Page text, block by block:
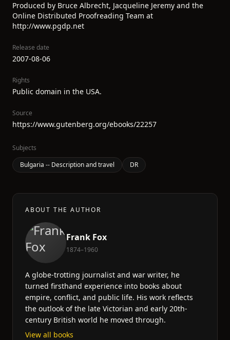
Produced by Bruce Albrecht, Jacqueline Jeremy and the
Online Distributed Proofreading Team at
http://www.pgdp.net
Release date
2007-08-06
Rights
Public domain in the USA.
Source
https://www.gutenberg.org/ebooks/22257
Subjects
Bulgaria -- Description and travel
DR
ABOUT THE AUTHOR
Frank Fox
1874–1960
A globe-trotting journalist and war writer, he
turned firsthand experience into books about
empire, conflict, and public life. His work reflects
the outlook of the late Victorian and early 20th-
century British world he moved through.
View all books